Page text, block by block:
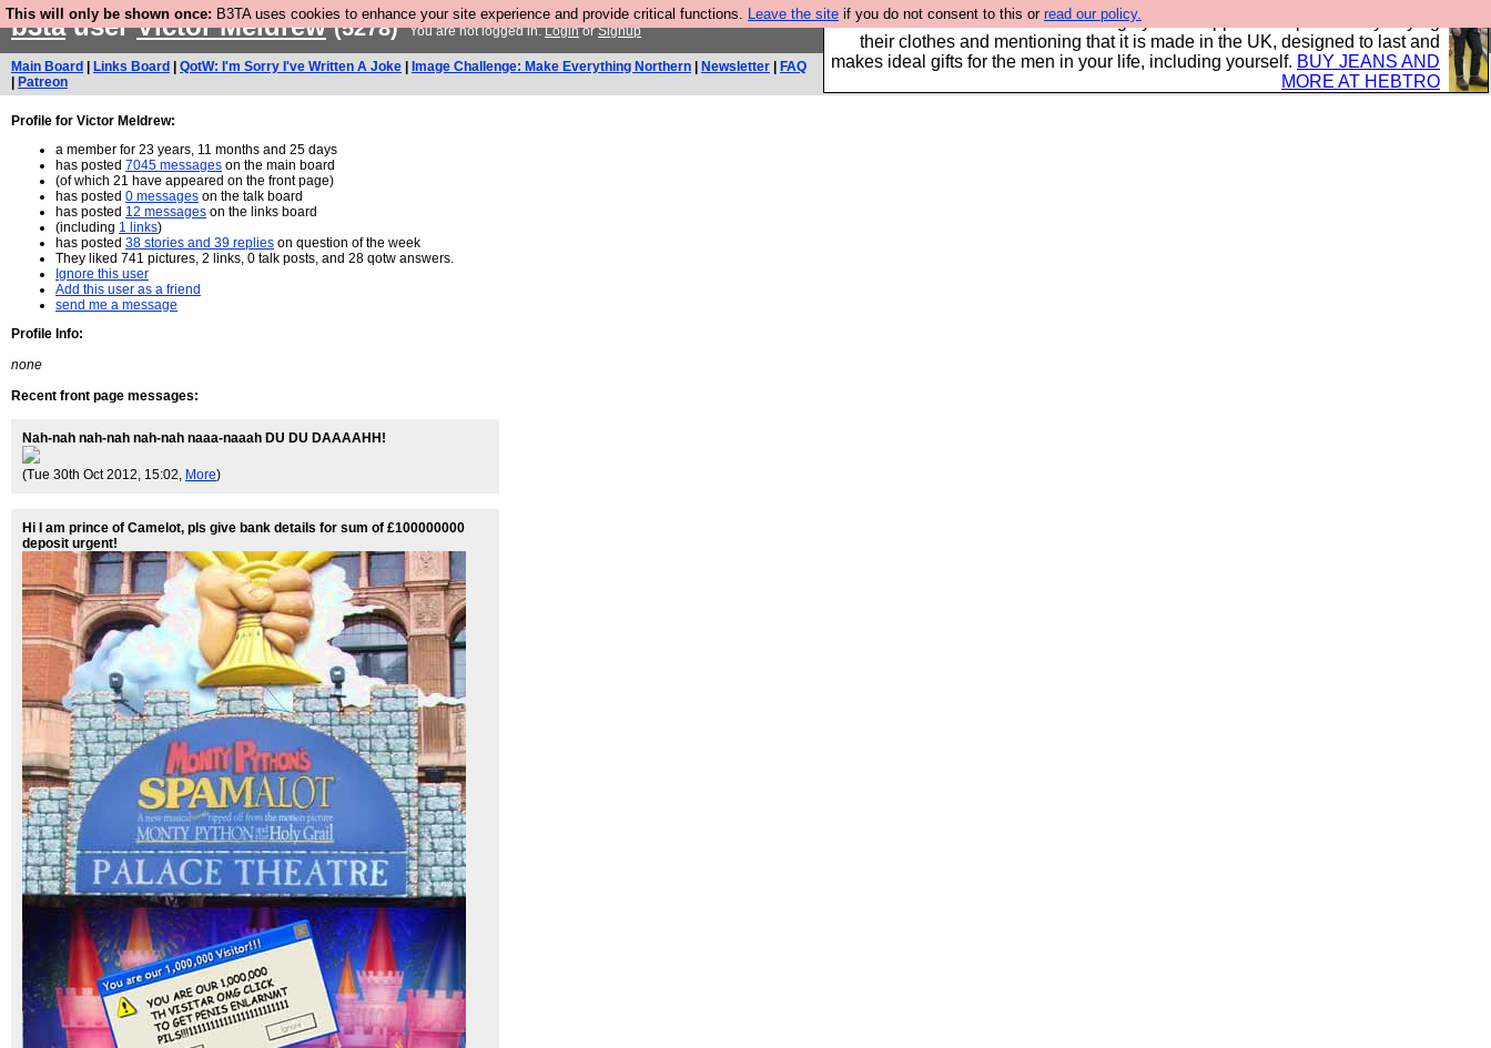
This will only be shown once: B3TA uses cookies to enhance your site experience and provide critical functions. Leave the site if you do not consent to this or read our policy.
Well this is the bit where we encourage you to support our sponsors by buying
their clothes and mentioning that it is made in the UK, designed to last and
makes ideal gifts for the men in your life, including yourself. BUY JEANS AND
MORE AT HEBTRO
b3tauserVictor Meldrew (5278) You are not logged in.LoginorSignup
Main Board Links Board QotW: I'm Sorry I've Written A Joke Image Challenge: Make Everything Northern Newsletter
FAQ
Patreon
Profile for Victor Meldrew:
a member for 23 years, 11 months and 25 days
has posted 7045 messages on the main board
(of which 21 have appeared on the front page)
has posted 0 messages on the talk board
has posted 12 messages on the links board
(including 1 links)
has posted 38 stories and 39 replies on question of the week
They liked 741 pictures, 2 links, 0 talk posts, and 28 qotw answers.
Ignore this user
Add this user as a friend
send me a message
Profile Info:
none
Recent front page messages:
Nah-nah nah-nah nah-nah naaa-naaah DU DU DAAAAHH!
(Tue 30th Oct 2012, 15:02, More)
Hi I am prince of Camelot, pls give bank details for sum of £100000000
deposit urgent!